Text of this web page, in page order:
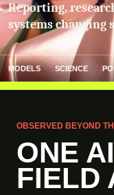
Reporting,
systems changing
MODELS SCIENCE
OBSERVED BEYOND
ONE
FIELD